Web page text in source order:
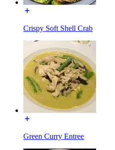
Crispy Soft Shell Crab
Green Curry Entree